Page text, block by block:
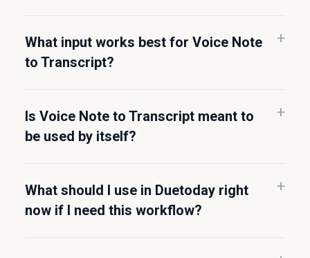
What input works best for Voice Note
to Transcript?
Is Voice Note to Transcript meant to
be used by itself?
What should I use in Duetoday right
now if I need this workflow?